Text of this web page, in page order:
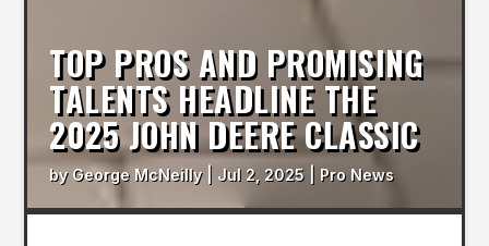
TOP PROS AND PROMISING
TALENTS HEADLINE THE
2025 JOHN DEERE CLASSIC
by George McNeilly| Jul 2, 2025 Pro News